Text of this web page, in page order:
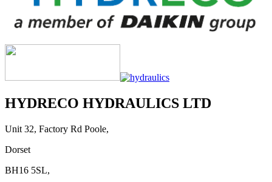
Telescopic Cylinders for Underbody
View product
HYDRECO HYDRAULICS LTD
Unit 32, Factory Rd Poole,
Dorset
BH16 5SL,